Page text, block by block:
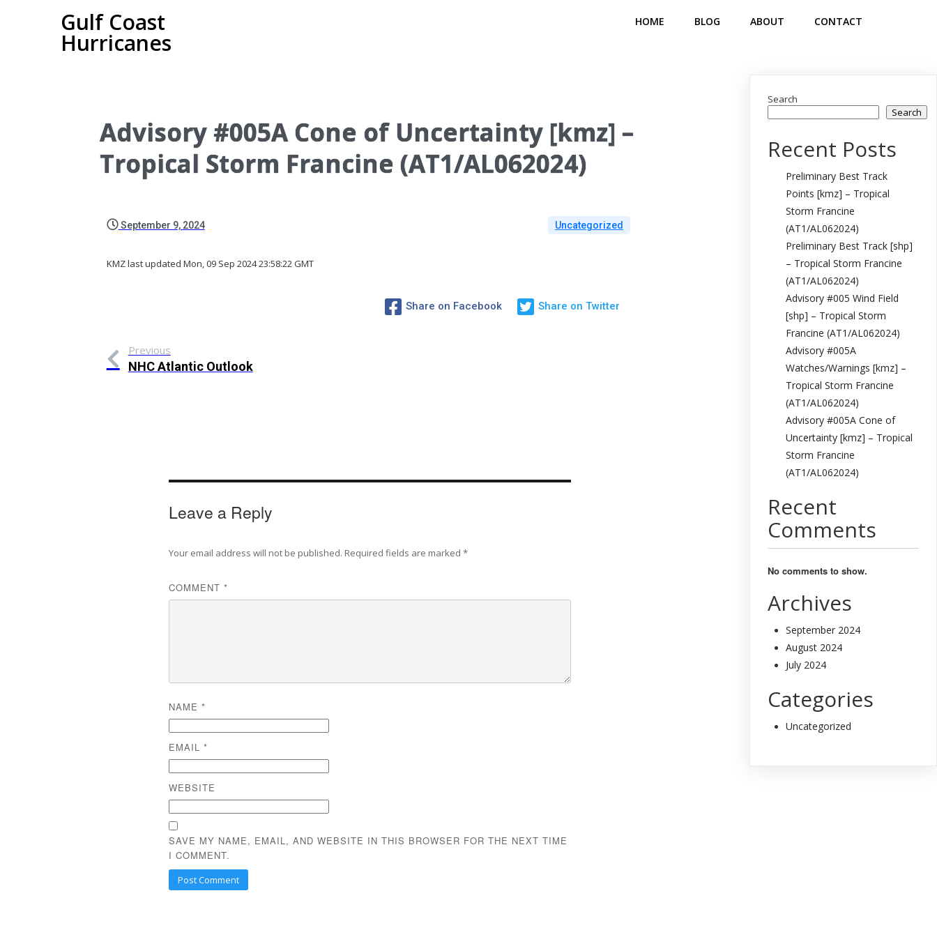
Gulf Coast
Hurricanes
HOME BLOG ABOUT CONTACT
Advisory #005A Cone of Uncertainty [kmz] –
Tropical Storm Francine (AT1/AL062024)
September 9, 2024 Uncategorized
KMZ last updated Mon, 09 Sep 2024 23:58:22 GMT
Share on Facebook Share on Twitter
Previous
NHC Atlantic Outlook
Leave a Reply
Your email address will not be published. Required fields are marked*
COMMENT*
NAME*
EMAIL*
WEBSITE
SAVE MY NAME, EMAIL, AND WEBSITE IN THIS BROWSER FOR THE NEXT TIME
I COMMENT.
Search
Search
Recent Posts
Preliminary Best Track
Points [kmz] – Tropical
Storm Francine
(AT1/AL062024)
Preliminary Best Track [shp]
– Tropical Storm Francine
(AT1/AL062024)
Advisory #005 Wind Field
[shp] – Tropical Storm
Francine (AT1/AL062024)
Advisory #005A
Watches/Warnings [kmz] –
Tropical Storm Francine
(AT1/AL062024)
Advisory #005A Cone of
Uncertainty [kmz] – Tropical
Storm Francine
(AT1/AL062024)
Recent
Comments
No comments to show.
Archives
September 2024
August 2024
July 2024
Categories
Uncategorized